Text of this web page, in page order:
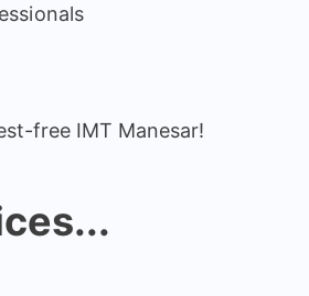
free IMT Manesar!